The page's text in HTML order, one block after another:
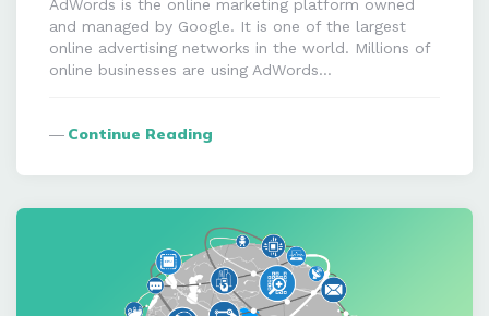
AdWords is the online marketing platform owned
and managed by Google. It is one of the largest
online advertising networks in the world. Millions of
online businesses are using AdWords…
Continue Reading